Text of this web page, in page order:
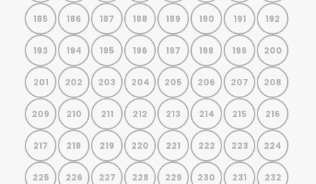
185 186 187 188 189 190 191 192
193 194 195 196 197 198 199 200
201 202 203 204 205 206 207 208
209 210 211 212 213 214 215 216
217 218 219 220 221 222 223 224
225 226 227 228 229 230 231 232